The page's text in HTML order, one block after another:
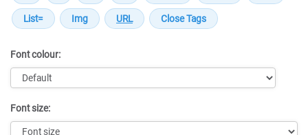
Font colour:
Font size: